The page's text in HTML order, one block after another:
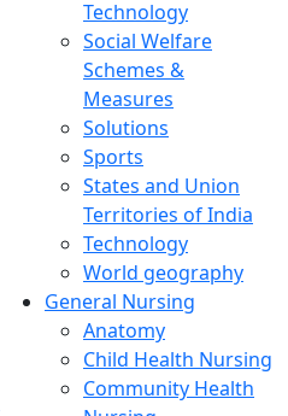
Technology
Social Welfare
Schemes &
Measures
Solutions
Sports
States and Union
Territories of India
Technology
World geography
General Nursing
Anatomy
Child Health Nursing
Community Health